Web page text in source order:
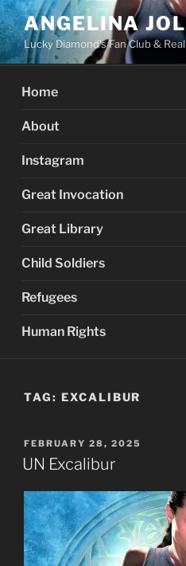
Skip
to
content
ANGELINA
Lucky Diamond's Fan Club &
Home
About
Instagram
Great Invocation
Great Library
Child Soldiers
Refugees
Human Rights
TAG: EXCALIBUR
POSTED
ON
FEBRUARY 28, 2025
UN Excalibur